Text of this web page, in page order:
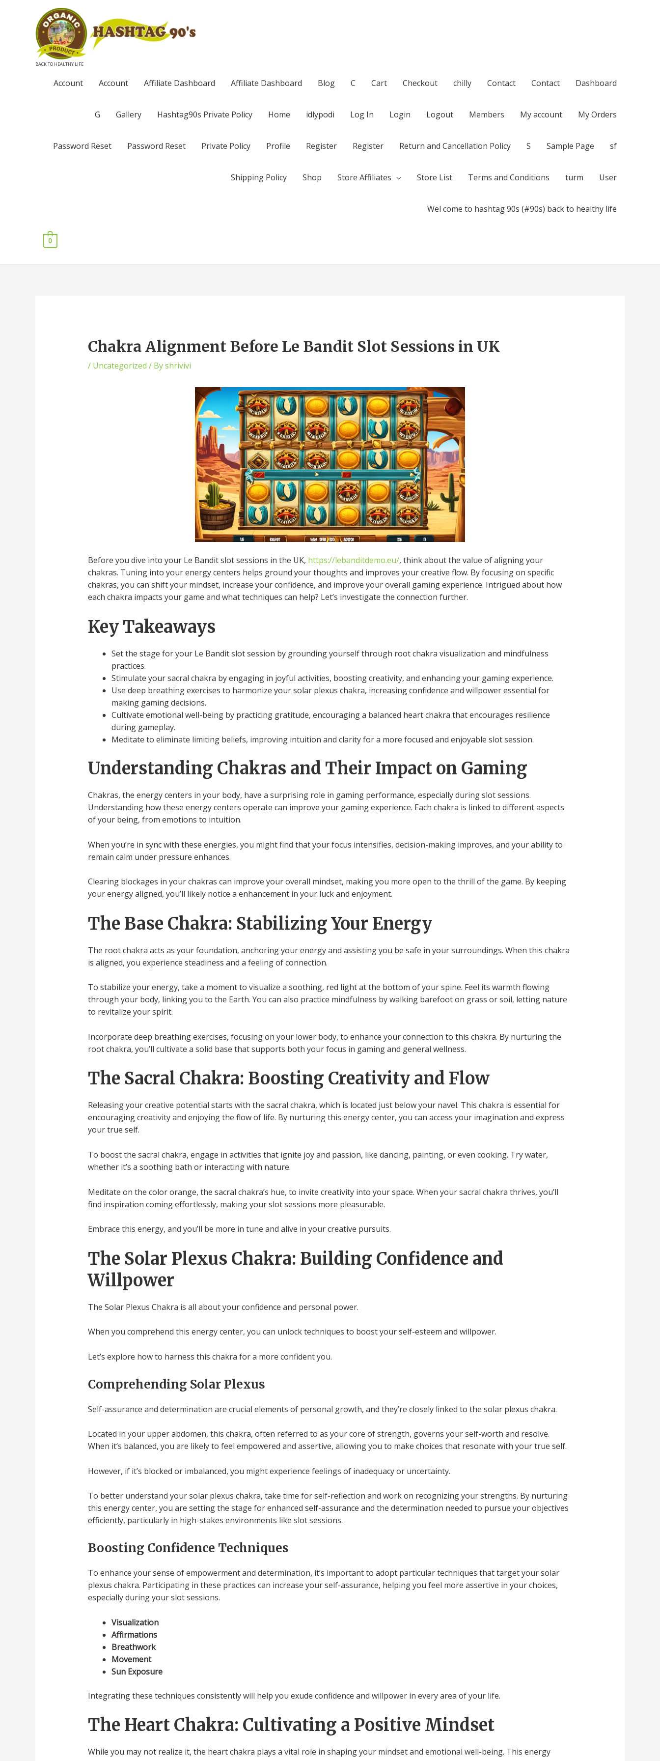
BACK TO HEALTHY LIFE
Account Account Affiliate Dashboard Affiliate Dashboard Blog C Cart Checkout chilly Contact Contact Dashboard
G Gallery Hashtag90s Private Policy Home idlypodi Log In Login Logout Members My account My Orders
Password Reset Password Reset Private Policy Profile Register Register Return and Cancellation Policy S Sample Page sf
Shipping Policy Shop Store Affiliates Store List Terms and Conditions turm User
Wel come to hashtag 90s (#90s) back to healthy life
0
Chakra Alignment Before Le Bandit Slot Sessions in UK
/ Uncategorized / Byshrivivi
Before you dive into your Le Bandit slot sessions in the UK, https://lebanditdemo.eu/, think about the value of aligning your
chakras. Tuning into your energy centers helps ground your thoughts and improves your creative flow. By focusing on specific
chakras, you can shift your mindset, increase your confidence, and improve your overall gaming experience. Intrigued about how
each chakra impacts your game and what techniques can help? Let’s investigate the connection further.
Key Takeaways
Set the stage for your Le Bandit slot session by grounding yourself through root chakra visualization and mindfulness
practices.
Stimulate your sacral chakra by engaging in joyful activities, boosting creativity, and enhancing your gaming experience.
Use deep breathing exercises to harmonize your solar plexus chakra, increasing confidence and willpower essential for
making gaming decisions.
Cultivate emotional well-being by practicing gratitude, encouraging a balanced heart chakra that encourages resilience
during gameplay.
Meditate to eliminate limiting beliefs, improving intuition and clarity for a more focused and enjoyable slot session.
Understanding Chakras and Their Impact on Gaming
Chakras, the energy centers in your body, have a surprising role in gaming performance, especially during slot sessions.
Understanding how these energy centers operate can improve your gaming experience. Each chakra is linked to different aspects
of your being, from emotions to intuition.
When you’re in sync with these energies, you might find that your focus intensifies, decision-making improves, and your ability to
remain calm under pressure enhances.
Clearing blockages in your chakras can improve your overall mindset, making you more open to the thrill of the game. By keeping
your energy aligned, you’ll likely notice a enhancement in your luck and enjoyment.
The Base Chakra: Stabilizing Your Energy
The root chakra acts as your foundation, anchoring your energy and assisting you be safe in your surroundings. When this chakra
is aligned, you experience steadiness and a feeling of connection.
To stabilize your energy, take a moment to visualize a soothing, red light at the bottom of your spine. Feel its warmth flowing
through your body, linking you to the Earth. You can also practice mindfulness by walking barefoot on grass or soil, letting nature
to revitalize your spirit.
Incorporate deep breathing exercises, focusing on your lower body, to enhance your connection to this chakra. By nurturing the
root chakra, you’ll cultivate a solid base that supports both your focus in gaming and general wellness.
The Sacral Chakra: Boosting Creativity and Flow
Releasing your creative potential starts with the sacral chakra, which is located just below your navel. This chakra is essential for
encouraging creativity and enjoying the flow of life. By nurturing this energy center, you can access your imagination and express
your true self.
To boost the sacral chakra, engage in activities that ignite joy and passion, like dancing, painting, or even cooking. Try water,
whether it’s a soothing bath or interacting with nature.
Meditate on the color orange, the sacral chakra’s hue, to invite creativity into your space. When your sacral chakra thrives, you’ll
find inspiration coming effortlessly, making your slot sessions more pleasurable.
Embrace this energy, and you’ll be more in tune and alive in your creative pursuits.
The Solar Plexus Chakra: Building Confidence and
Willpower
The Solar Plexus Chakra is all about your confidence and personal power.
When you comprehend this energy center, you can unlock techniques to boost your self-esteem and willpower.
Let’s explore how to harness this chakra for a more confident you.
Comprehending Solar Plexus
Self-assurance and determination are crucial elements of personal growth, and they’re closely linked to the solar plexus chakra.
Located in your upper abdomen, this chakra, often referred to as your core of strength, governs your self-worth and resolve.
When it’s balanced, you are likely to feel empowered and assertive, allowing you to make choices that resonate with your true self.
However, if it’s blocked or imbalanced, you might experience feelings of inadequacy or uncertainty.
To better understand your solar plexus chakra, take time for self-reflection and work on recognizing your strengths. By nurturing
this energy center, you are setting the stage for enhanced self-assurance and the determination needed to pursue your objectives
efficiently, particularly in high-stakes environments like slot sessions.
Boosting Confidence Techniques
To enhance your sense of empowerment and determination, it’s important to adopt particular techniques that target your solar
plexus chakra. Participating in these practices can increase your self-assurance, helping you feel more assertive in your choices,
especially during your slot sessions.
Visualization
Affirmations
Breathwork
Movement
Sun Exposure
Integrating these techniques consistently will help you exude confidence and willpower in every area of your life.
The Heart Chakra: Cultivating a Positive Mindset
While you may not realize it, the heart chakra plays a vital role in shaping your mindset and emotional well-being. This energy